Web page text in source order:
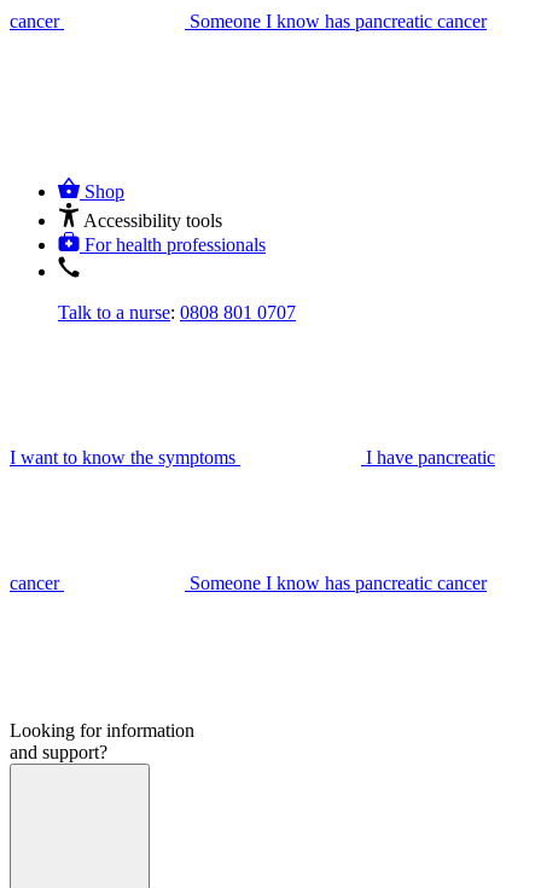
cancer Someone I know has pancreatic cancer
Shop
Accessibility tools
For health professionals
Talk to a nurse: 0808 801 0707
I want to know the symptoms I have pancreatic
cancer Someone I know has pancreatic cancer
Looking for information
and support?